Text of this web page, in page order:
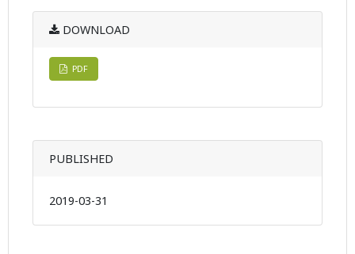
DOWNLOAD
PDF
PUBLISHED
2019-03-31